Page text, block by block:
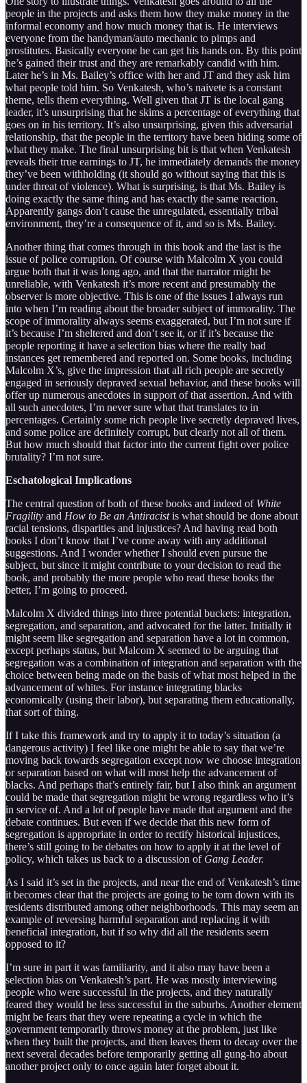
people in the projects and asks them how they make money in the
informal economy and how much money that is. He interviews
everyone from the handyman/auto mechanic to pimps and
prostitutes. Basically everyone he can get his hands on. By this point
he’s gained their trust and they are remarkably candid with him.
Later he’s in Ms. Bailey’s office with her and JT and they ask him
what people told him. So Venkatesh, who’s naivete is a constant
theme, tells them everything. Well given that JT is the local gang
leader, it’s unsurprising that he skims a percentage of everything that
goes on in his territory. It’s also unsurprising, given this adversarial
relationship, that the people in the territory have been hiding some of
what they make. The final unsurprising bit is that when Venkatesh
reveals their true earnings to JT, he immediately demands the money
they’ve been withholding (it should go without saying that this is
under threat of violence). What is surprising, is that Ms. Bailey is
doing exactly the same thing and has exactly the same reaction.
Apparently gangs don’t cause the unregulated, essentially tribal
environment, they’re a consequence of it, and so is Ms. Bailey.
Another thing that comes through in this book and the last is the
issue of police corruption. Of course with Malcolm X you could
argue both that it was long ago, and that the narrator might be
unreliable, with Venkatesh it’s more recent and presumably the
observer is more objective. This is one of the issues I always run
into when I’m reading about the broader subject of immorality. The
scope of immorality always seems exaggerated, but I’m not sure if
it’s because I’m sheltered and don’t see it, or if it’s because the
people reporting it have a selection bias where the really bad
instances get remembered and reported on. Some books, including
Malcolm X’s, give the impression that all rich people are secretly
engaged in seriously depraved sexual behavior, and these books will
offer up numerous anecdotes in support of that assertion. And with
all such anecdotes, I’m never sure what that translates to in
percentages. Certainly some rich people live secretly depraved lives,
and some police are definitely corrupt, but clearly not all of them.
But how much should that factor into the current fight over police
brutality? I’m not sure.
Eschatological Implications
The central question of both of these books and indeed of White
Fragility and How to Be an Antiracistis what should be done about
racial tensions, disparities and injustices? And having read both
books I don’t know that I’ve come away with any additional
suggestions. And I wonder whether I should even pursue the
subject, but since it might contribute to your decision to read the
book, and probably the more people who read these books the
better, I’m going to proceed.
Malcolm X divided things into three potential buckets: integration,
segregation, and separation, and advocated for the latter. Initially it
might seem like segregation and separation have a lot in common,
except perhaps status, but Malcom X seemed to be arguing that
segregation was a combination of integration and separation with the
choice between being made on the basis of what most helped in the
advancement of whites. For instance integrating blacks
economically (using their labor), but separating them educationally,
that sort of thing.
If I take this framework and try to apply it to today’s situation (a
dangerous activity) I feel like one might be able to say that we’re
moving back towards segregation except now we choose integration
or separation based on what will most help the advancement of
blacks. And perhaps that’s entirely fair, but I also think an argument
could be made that segregation might be wrong regardless who it’s
in service of. And a lot of people have made that argument and the
debate continues. But even if we decide that this new form of
segregation is appropriate in order to rectify historical injustices,
there’s still going to be debates on how to apply it at the level of
policy, which takes us back to a discussion of Gang Leader.
As I said it’s set in the projects, and near the end of Venkatesh’s time
it becomes clear that the projects are going to be torn down with its
residents distributed among other neighborhoods. This may seem an
example of reversing harmful separation and replacing it with
beneficial integration, but if so why did all the residents seem
opposed to it?
I’m sure in part it was familiarity, and it also may have been a
selection bias on Venkatesh’s part. He was mostly interviewing
people who were successful in the projects, and they naturally
feared they would be less successful in the suburbs. Another element
might be fears that they were repeating a cycle in which the
government temporarily throws money at the problem, just like
when they built the projects, and then leaves them to decay over the
next several decades before temporarily getting all gung-ho about
another project only to once again later forget about it.